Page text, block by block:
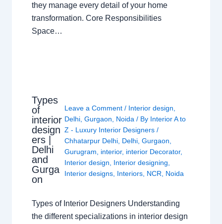
they manage every detail of your home
transformation. Core Responsibilities
Space…
Types
of
interior
design
ers |
Delhi
and
Gurga
on
Leave a Comment / Interior design
Delhi ,Gurgaon Noida / By Interior A to
Z - Luxury Interior Designers/
Chhatarpur Delhi Delhi ,Gurgaon
Gurugram
interior, interior Decorator,
Interior design
Interior designing
Interior designs Interiors NCR Noida
Types of Interior Designers Understanding
the different specializations in interior design